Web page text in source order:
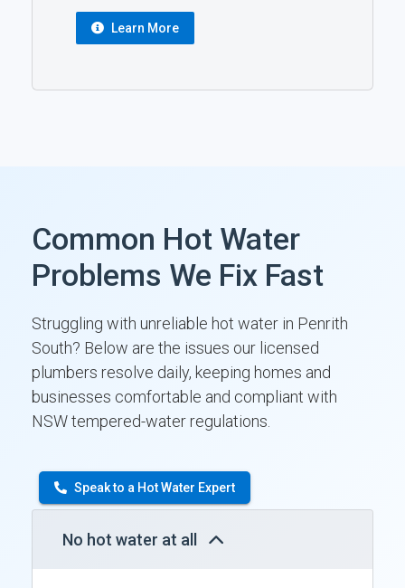
Learn More
Common Hot Water
Problems We Fix Fast
Struggling with unreliable hot water in Penrith
South? Below are the issues our licensed
plumbers resolve daily, keeping homes and
businesses comfortable and compliant with
NSW tempered-water regulations.
Speak to a Hot Water Expert
No hot water at all